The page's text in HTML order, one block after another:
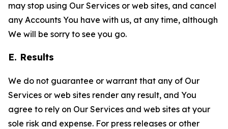
may stop using Our Services or web sites, and cancel
any Accounts You have with us, at any time, although
We will be sorry to see you go.
E. Results
We do not guarantee or warrant that any of Our
Services or web sites render any result, and You
agree to rely on Our Services and web sites at your
sole risk and expense. For press releases or other